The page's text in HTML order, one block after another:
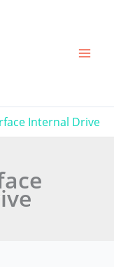
Internal Drive